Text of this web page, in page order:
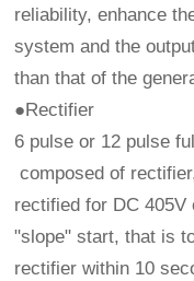
reliability, enhance
system and the
than that of the
●Rectifier
6 pulse or 12 pulse
composed of
rectified for DC
"slope" start, that is
rectifier within 10